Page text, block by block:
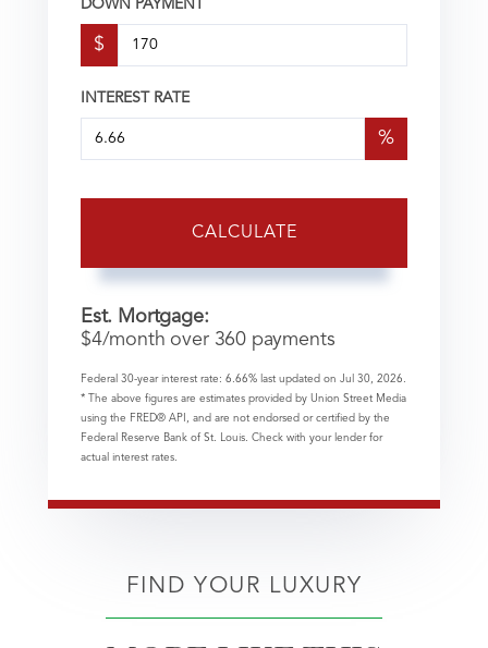
DOWN PAYMENT
$
INTEREST RATE
%
CALCULATE
Est. Mortgage:
$4/month over 360payments
Federal 30-year interest rate: 6.66% last updated on Jul 30, 2026.
* The above figures are estimates provided by Union Street Media
using the FRED® API, and are not endorsed or certified by the
Federal Reserve Bank of St. Louis. Check with your lender for
actual interest rates.
FIND YOUR LUXURY